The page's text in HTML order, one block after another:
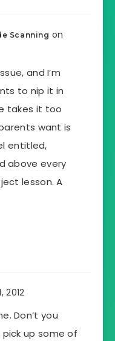
Scanning on
and I’m
to nip it in
takes it too
want is
entitled,
above every
lesson. A
2012
Don’t you
up some of